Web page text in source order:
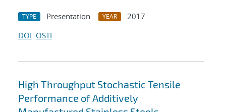
TYPE Presentation YEAR
2017
DOI OSTI
High Throughput Stochastic Tensile
Performance of Additively